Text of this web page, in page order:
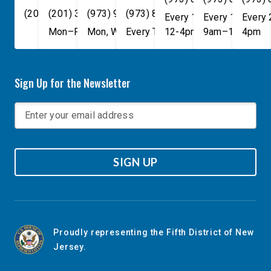
(202) 225-4465
(201) 389-1100
Mon–Fri, 9am–5pm
(973) 940-1117
Mon, Wed, & Fri, 9am–5pm
(973) 814-4076
Every Tuesday, 9AM - 1PM
Every 1st, 3rd, and 5th
12-4pm
Every 1st, 3rd,
9am–1pm
Every
4pm
Sign Up for the Newsletter
SIGN UP
Proudly representing the Fifth District of New
Jersey.